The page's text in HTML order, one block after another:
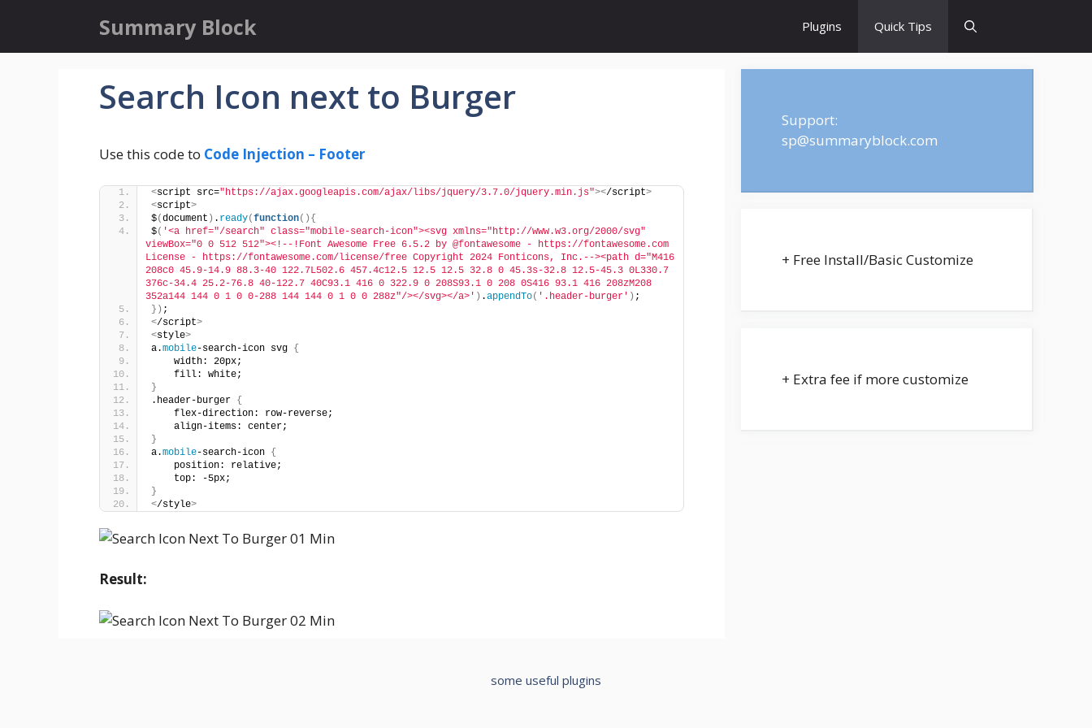
content
Summary Block Plugins Quick Tips
Search Icon next to Burger
Use this code to Code Injection – Footer
<script src="https://ajax.googleapis.com/ajax/libs/jquery/3.7.0/jquery.min.js"></script>
<script>
$(document ) . ready(function(){
$( '<a href="/search" class="mobile-search-icon"><svg xmlns="http://www.w3.org/2000/svg"
viewBox="0 0 512 512"><!--!Font Awesome Free 6.5.2 by @fontawesome - https://fontawesome.com
License - https://fontawesome.com/license/free Copyright 2024 Fonticons, Inc.--><path d="M416
208c0 45.9-14.9 88.3-40 122.7L502.6 457.4c12.5 12.5 12.5 32.8 0 45.3s-32.8 12.5-45.3 0L330.7
376c-34.4 25.2-76.8 40-122.7 40C93.1 416 0 322.9 0 208S93.1 0 208 0S416 93.1 416 208zM208
352a144 144 0 1 0 0-288 144 144 0 1 0 0 288z"/></svg></a>' ) .appendTo( '.header-burger' ) ;
}) ;
</script>
<style>
a.mobile-search-icon svg {
    width: 20px;
    fill: white;
}
.header-burger {
    flex-direction: row-reverse;
    align-items: center;
}
a.mobile-search-icon {
    position: relative;
    top: -5px;
}
</style>
Result:
Support:
sp@summaryblock.com
+ Free Install/Basic Customize
+ Extra fee if more customize
some useful plugins